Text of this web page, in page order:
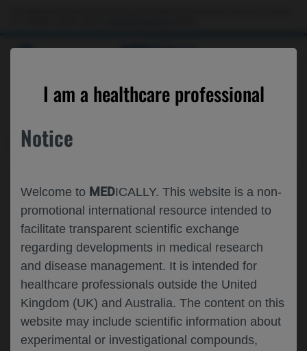
MEDICALLY
I am a healthcare professional
Notice
Welcome to MEDICALLY. This website is a non-
promotional international resource intended to
facilitate transparent scientific exchange
regarding developments in medical research
and disease management. It is intended for
healthcare professionals outside the United
Kingdom (UK) and Australia. The content on this
website may include scientific information about
experimental or investigational compounds,
CONTACT US
Please, let us know what we can help you with
MEDICALLY RELATED
Share feedback on Medically